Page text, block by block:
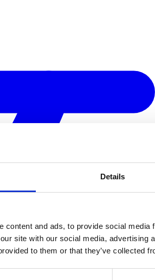
Details
content and ads, to provide social
site with our social media, advertising
to them or that they’ve collected